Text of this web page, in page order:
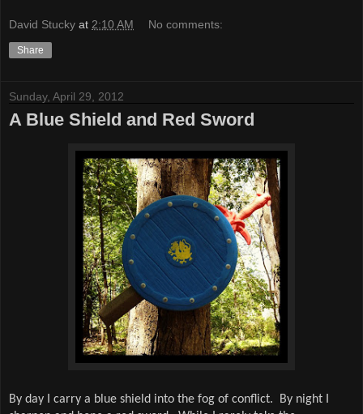
David Stucky at 2:10 AM No comments:
Share
Sunday, April 29, 2012
A Blue Shield and Red Sword
By day I carry a blue shield into the fog of conflict.
By night I